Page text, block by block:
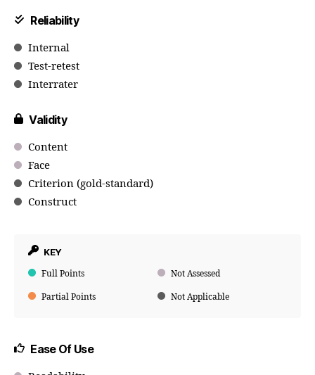
Reliability
Internal
Test-retest
Interrater
Validity
Content
Face
Criterion (gold-standard)
Construct
KEY
Full Points Not Assessed
Partial Points Not Applicable
Ease Of Use